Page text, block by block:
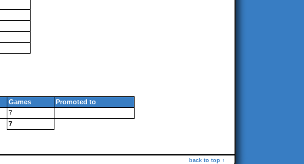
Games
Promoted to
7
7
back to top ↑